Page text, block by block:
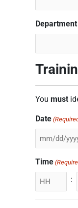
Department
You must
Date
Time
: